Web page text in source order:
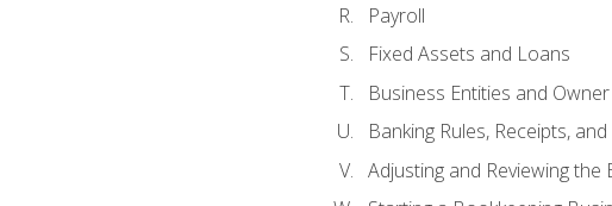
Payroll
Fixed Assets and Loans
Business Entities and
Banking Rules, Receipts,
Adjusting and Reviewing the